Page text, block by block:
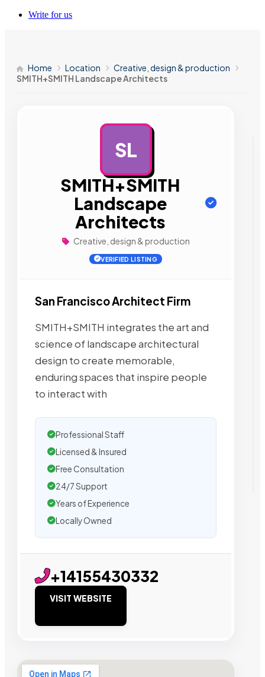
Write for us
Home Location
Creative, design & production
SMITH+SMITH Landscape Architects
SL
SMITH+SMITH
Landscape
Architects
Creative, design & production
VERIFIED LISTING
San Francisco Architect Firm
SMITH+SMITH integrates the art and
science of landscape architectural
design to create memorable,
enduring spaces that inspire people
to interact with
Professional Staff
Licensed & Insured
Free Consultation
24/7 Support
Years of Experience
Locally Owned
+14155430332
VISIT WEBSITE